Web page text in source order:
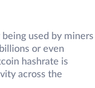
used by miners
or even
hashrate is
across the